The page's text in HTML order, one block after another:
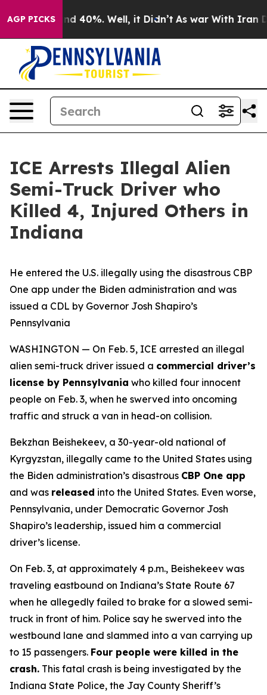
AGP PICKS
Around 40%. Well, it Didn’t As war With Iran
ICE Arrests Illegal Alien
Semi-Truck Driver who
Killed 4, Injured Others in
Indiana
He entered the U.S. illegally using the disastrous CBP
One app under the Biden administration and was
issued a CDL by Governor Josh Shapiro’s
Pennsylvania
WASHINGTON — On Feb. 5, ICE arrested an illegal
alien semi-truck driver issued a commercial driver’s
license by Pennsylvania who killed four innocent
people on Feb. 3, when he swerved into oncoming
traffic and struck a van in head-on collision.
Bekzhan Beishekeev, a 30-year-old national of
Kyrgyzstan, illegally came to the United States using
the Biden administration’s disastrous CBP One app
and was released into the United States. Even worse,
Pennsylvania, under Democratic Governor Josh
Shapiro’s leadership, issued him a commercial
driver’s license.
On Feb. 3, at approximately 4 p.m., Beishekeev was
traveling eastbound on Indiana’s State Route 67
when he allegedly failed to brake for a slowed semi-
truck in front of him. Police say he swerved into the
westbound lane and slammed into a van carrying up
to 15 passengers. Four people were killed in the
crash. This fatal crash is being investigated by the
Indiana State Police, the Jay County Sheriff’s